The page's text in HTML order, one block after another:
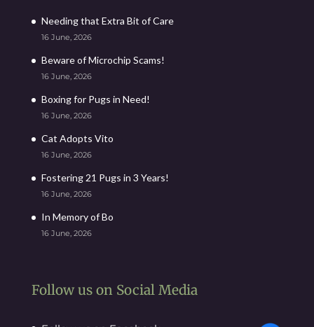
Needing that Extra Bit of Care
16 June, 2026
Beware of Microchip Scams!
16 June, 2026
Boxing for Pugs in Need!
16 June, 2026
Cat Adopts Vito
16 June, 2026
Fostering 21 Pugs in 3 Years!
16 June, 2026
In Memory of Bo
16 June, 2026
Follow us on Social Media